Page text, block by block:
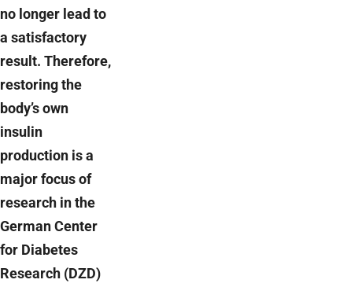
no longer lead to
a satisfactory
result. Therefore,
restoring the
body’s own
insulin
production is a
major focus of
research in the
German Center
for Diabetes
Research (DZD)